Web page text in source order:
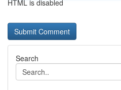
HTML is disabled
Search